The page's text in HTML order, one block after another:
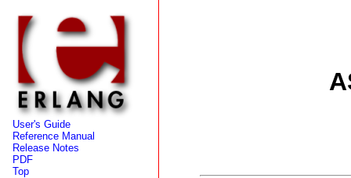
User's Guide
Reference Manual
Release Notes
PDF
Top